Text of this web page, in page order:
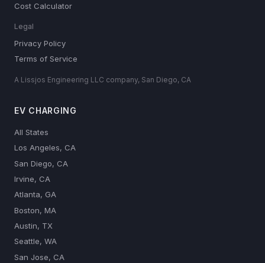
Cost Calculator
Legal
Privacy Policy
Terms of Service
A Lissjos Engineering LLC company, San Diego, CA
EV CHARGING
All States
Los Angeles, CA
San Diego, CA
Irvine, CA
Atlanta, GA
Boston, MA
Austin, TX
Seattle, WA
San Jose, CA